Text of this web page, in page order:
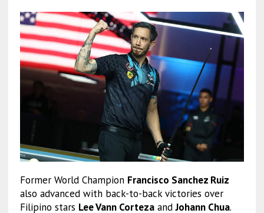
Former World Champion Francisco Sanchez Ruiz
also advanced with back-to-back victories over
Filipino stars Lee Vann CortezaandJohann Chua.